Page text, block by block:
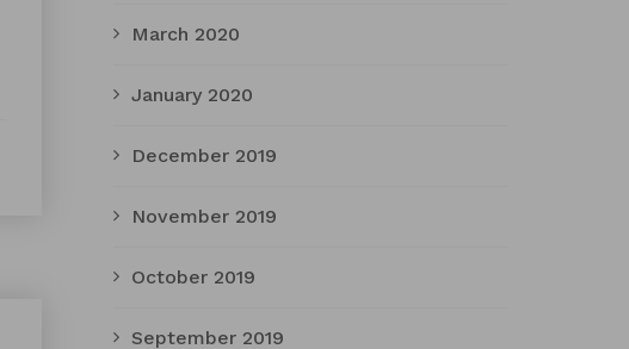
March 2020
January 2020
December 2019
November 2019
October 2019
September 2019